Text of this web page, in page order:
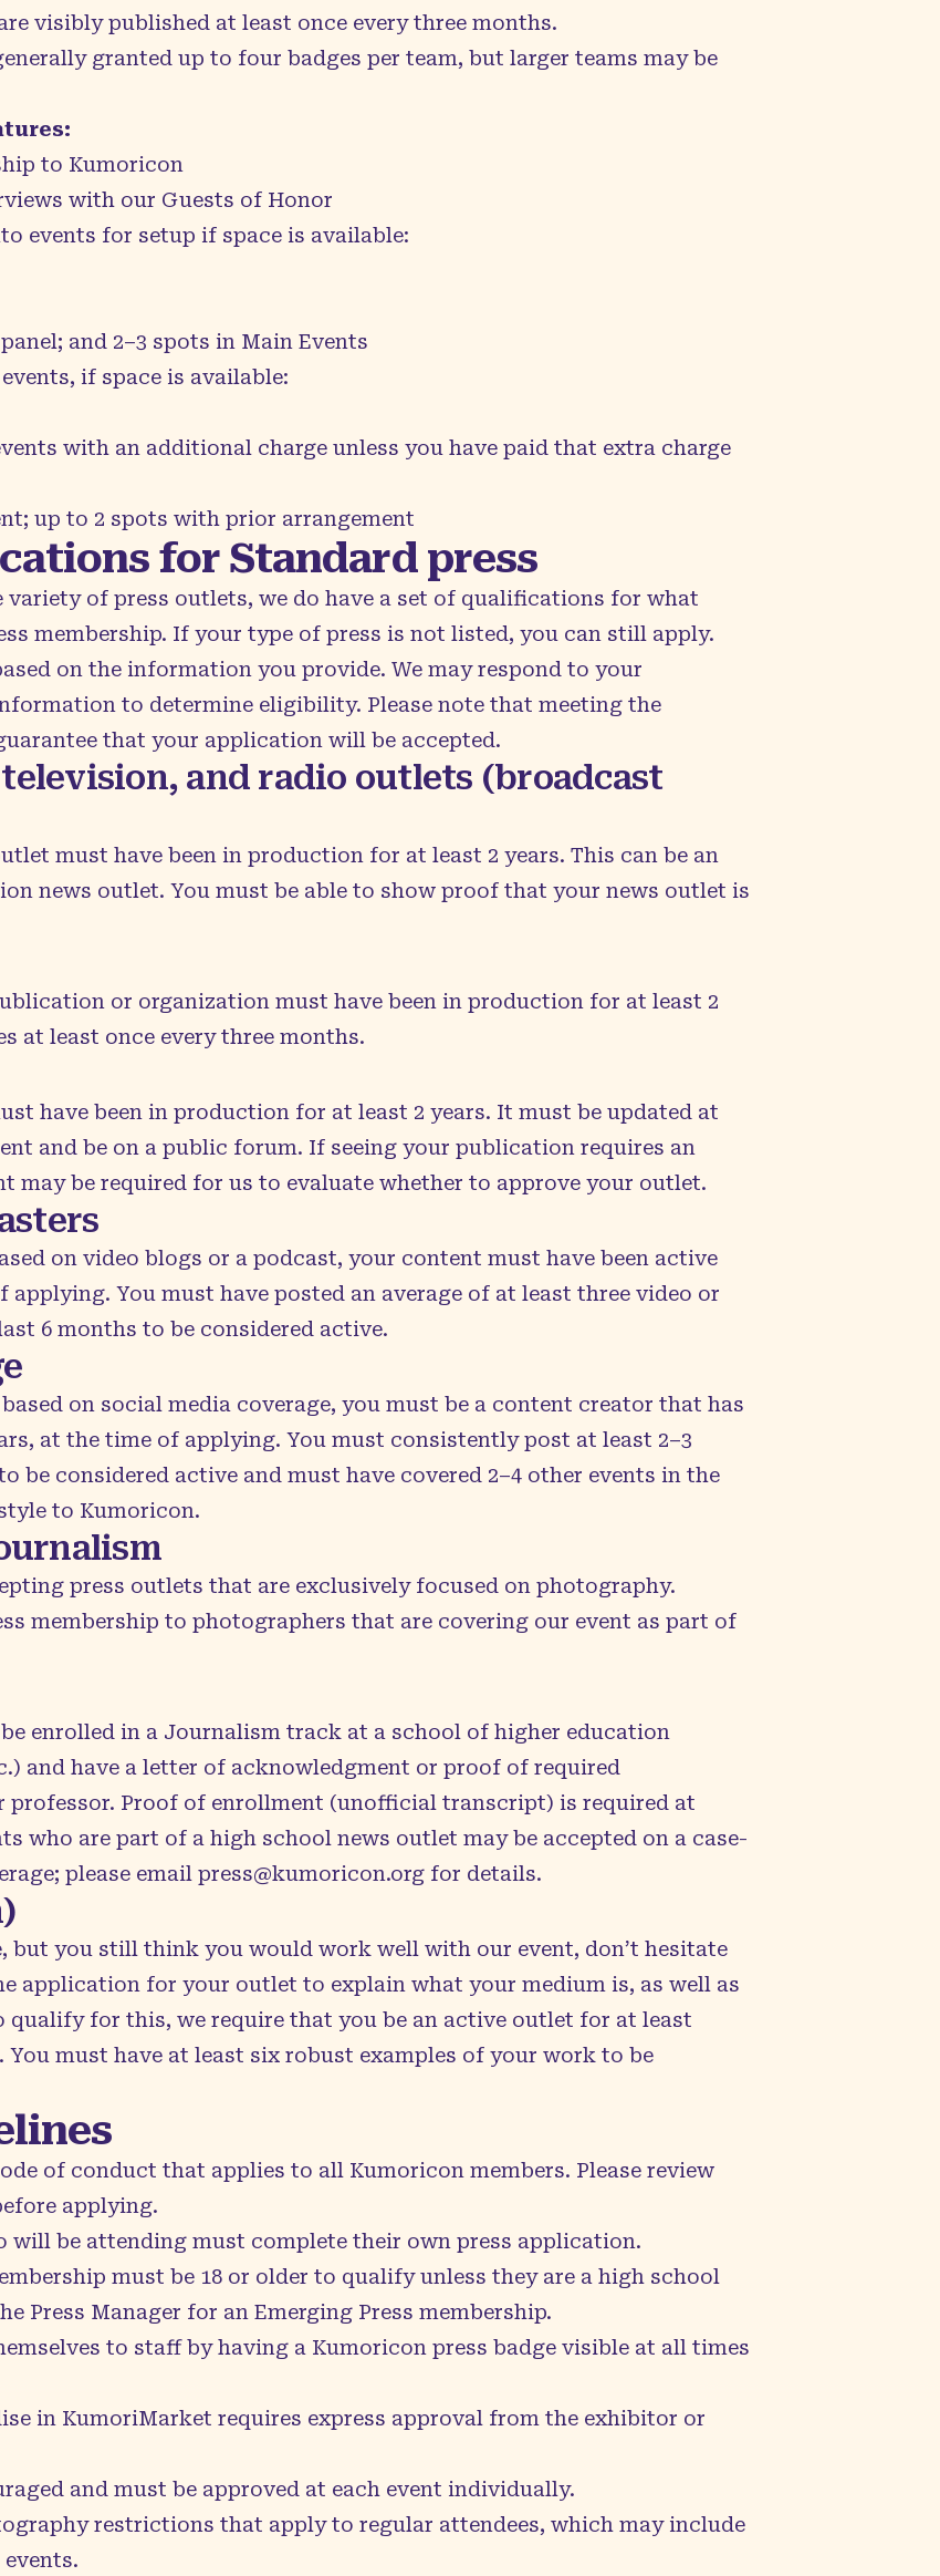
visibly published at least once every three months.
granted up to four badges per team, but larger teams may be
to Kumoricon
with our Guests of Honor
events for setup if space is available:
and 2–3 spots in Main Events
if space is available:
with an additional charge unless you have paid that extra charge
up to 2 spots with prior arrangement
for Standard press
variety of press outlets, we do have a set of qualifications for what
membership. If your type of press is not listed, you can still apply.
on the information you provide. We may respond to your
to determine eligibility. Please note that meeting the
that your application will be accepted.
and radio outlets (broadcast
must have been in production for at least 2 years. This can be an
news outlet. You must be able to show proof that your news outlet is
or organization must have been in production for at least 2
at least once every three months.
have been in production for at least 2 years. It must be updated at
and be on a public forum. If seeing your publication requires an
may be required for us to evaluate whether to approve your outlet.
on video blogs or a podcast, your content must have been active
You must have posted an average of at least three video or
6 months to be considered active.
on social media coverage, you must be a content creator that has
at the time of applying. You must consistently post at least 2–3
be considered active and must have covered 2–4 other events in the
to Kumoricon.
press outlets that are exclusively focused on photography.
membership to photographers that are covering our event as part of
enrolled in a Journalism track at a school of higher education
and have a letter of acknowledgment or proof of required
Proof of enrollment (unofficial transcript) is required at
who are part of a high school news outlet may be accepted on a case-
please email press@kumoricon.org for details.
but you still think you would work well with our event, don’t hesitate
application for your outlet to explain what your medium is, as well as
qualify for this, we require that you be an active outlet for at least
must have at least six robust examples of your work to be
of conduct that applies to all Kumoricon members. Please review
applying.
will be attending must complete their own press application.
must be 18 or older to qualify unless they are a high school
Press Manager for an Emerging Press membership.
to staff by having a Kumoricon press badge visible at all times
in KumoriMarket requires express approval from the exhibitor or
and must be approved at each event individually.
restrictions that apply to regular attendees, which may include